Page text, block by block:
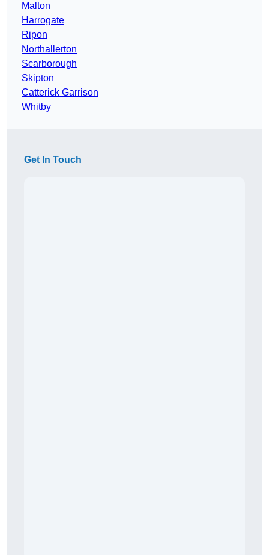
Malton
Harrogate
Ripon
Northallerton
Scarborough
Skipton
Catterick Garrison
Whitby
Get In Touch